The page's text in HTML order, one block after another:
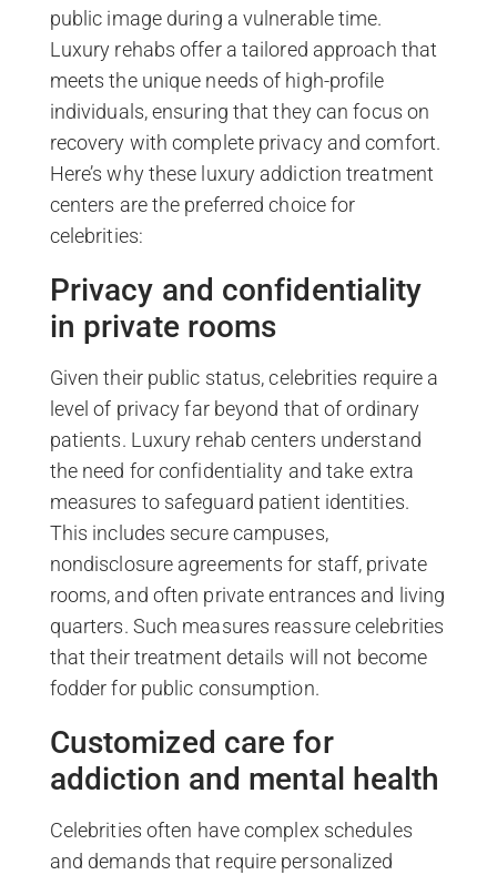
public image during a vulnerable time.
Luxury rehabs offer a tailored approach that
meets the unique needs of high-profile
individuals, ensuring that they can focus on
recovery with complete privacy and comfort.
Here’s why these luxury addiction treatment
centers are the preferred choice for
celebrities:
Privacy and confidentiality
in private rooms
Given their public status, celebrities require a
level of privacy far beyond that of ordinary
patients. Luxury rehab centers understand
the need for confidentiality and take extra
measures to safeguard patient identities.
This includes secure campuses,
nondisclosure agreements for staff, private
rooms, and often private entrances and living
quarters. Such measures reassure celebrities
that their treatment details will not become
fodder for public consumption.
Customized care for
addiction and mental health
Celebrities often have complex schedules
and demands that require personalized